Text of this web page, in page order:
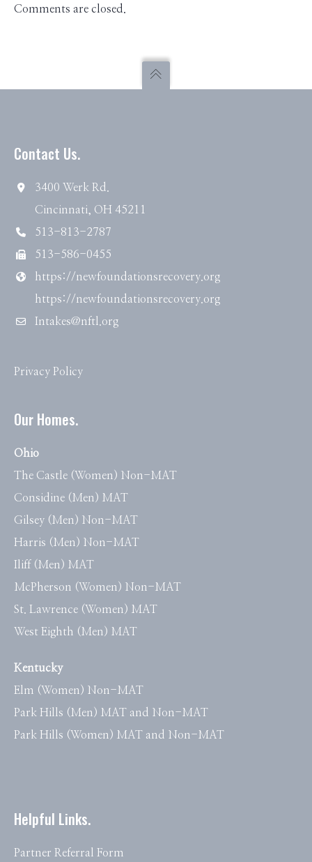
Comments are closed.
Contact Us.
3400 Werk Rd.
Cincinnati, OH 45211
513-813-2787
513-586-0455
https://newfoundationsrecovery.org
https://newfoundationsrecovery.org
Intakes@nftl.org
Privacy Policy
Our Homes.
Ohio
The Castle (Women) Non-MAT
Considine (Men) MAT
Gilsey (Men) Non-MAT
Harris (Men) Non-MAT
Iliff (Men) MAT
McPherson (Women) Non-MAT
St. Lawrence (Women) MAT
West Eighth (Men) MAT
Kentucky
Elm (Women) Non-MAT
Park Hills (Men) MAT and Non-MAT
Park Hills (Women) MAT and Non-MAT
Helpful Links.
Partner Referral Form